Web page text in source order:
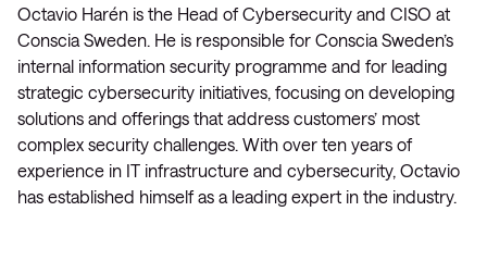
Octavio Harén is the Head of Cybersecurity and CISO at
Conscia Sweden. He is responsible for Conscia Sweden’s
internal information security programme and for leading
strategic cybersecurity initiatives, focusing on developing
solutions and offerings that address customers’ most
complex security challenges. With over ten years of
experience in IT infrastructure and cybersecurity, Octavio
has established himself as a leading expert in the industry.